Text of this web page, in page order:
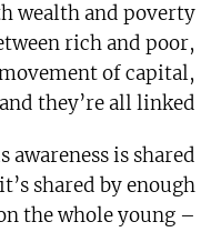
wealth and poverty
rich and poor,
of capital,
they’re all linked.
awareness is shared
shared by enough
the whole young –